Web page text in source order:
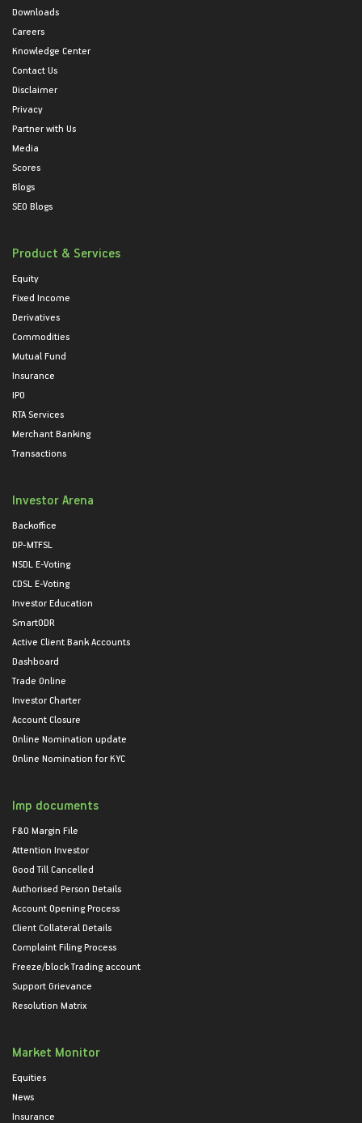
Downloads
Careers
Knowledge Center
Contact Us
Disclaimer
Privacy
Partner with Us
Media
Scores
Blogs
SEO Blogs
Product & Services
Equity
Fixed Income
Derivatives
Commodities
Mutual Fund
Insurance
IPO
RTA Services
Merchant Banking
Transactions
Investor Arena
Backoffice
DP-MTFSL
NSDL E-Voting
CDSL E-Voting
Investor Education
SmartODR
Active Client Bank Accounts
Dashboard
Trade Online
Investor Charter
Account Closure
Online Nomination update
Online Nomination for KYC
Imp documents
F&O Margin File
Attention Investor
Good Till Cancelled
Authorised Person Details
Account Opening Process
Client Collateral Details
Complaint Filing Process
Freeze/block Trading account
Support Grievance
Resolution Matrix
Market Monitor
Equities
News
Insurance